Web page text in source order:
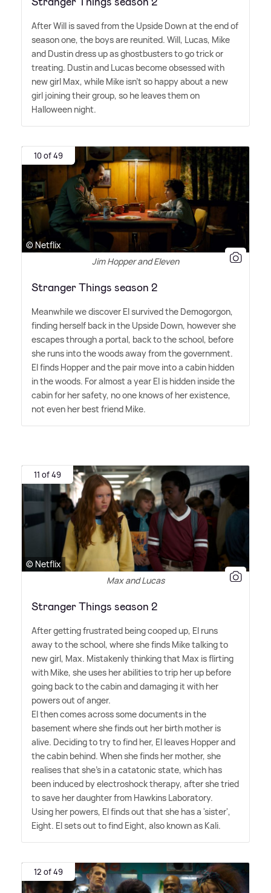
After Will is saved from the Upside Down at the end of
season one, the boys are reunited. Will, Lucas, Mike
and Dustin dress up as ghostbusters to go trick or
treating. Dustin and Lucas become obsessed with
new girl Max, while Mike isn't so happy about a new
girl joining their group, so he leaves them on
Halloween night.
10 of 49
© Netflix
Jim Hopper and Eleven
Stranger Things season 2
Meanwhile we discover El survived the Demogorgon,
finding herself back in the Upside Down, however she
escapes through a portal, back to the school, before
she runs into the woods away from the government.
El finds Hopper and the pair move into a cabin hidden
in the woods. For almost a year El is hidden inside the
cabin for her safety, no one knows of her existence,
not even her best friend Mike.
11 of 49
© Netflix
Max and Lucas
Stranger Things season 2
After getting frustrated being cooped up, El runs
away to the school, where she finds Mike talking to
new girl, Max. Mistakenly thinking that Max is flirting
with Mike, she uses her abilities to trip her up before
going back to the cabin and damaging it with her
powers out of anger.
El then comes across some documents in the
basement where she finds out her birth mother is
alive. Deciding to try to find her, El leaves Hopper and
the cabin behind. When she finds her mother, she
realises that she's in a catatonic state, which has
been induced by electroshock therapy, after she tried
to save her daughter from Hawkins Laboratory.
Using her powers, El finds out that she has a 'sister',
Eight. El sets out to find Eight, also known as Kali.
12 of 49